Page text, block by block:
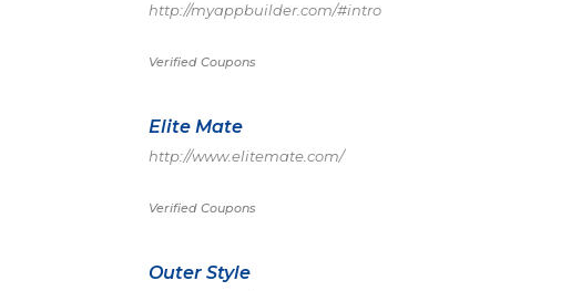
http://myappbuilder.com/#intro
Verified Coupons
Elite Mate
http://www.elitemate.com/
Verified Coupons
Outer Style